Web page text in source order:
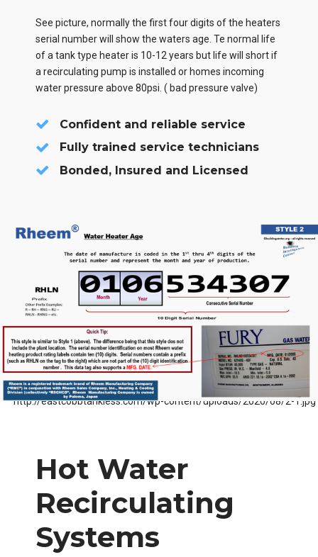
See picture, normally the first four digits of the heaters
serial number will show the waters age. Te normal life
of a tank type heater is 10-12 years but life will short if
a recirculating pump is installed or homes incoming
water pressure above 80psi. ( bad pressure valve)
Confident and reliable service
Fully trained service technicians
Bonded, Insured and Licensed
Hot Water
Recirculating
Systems